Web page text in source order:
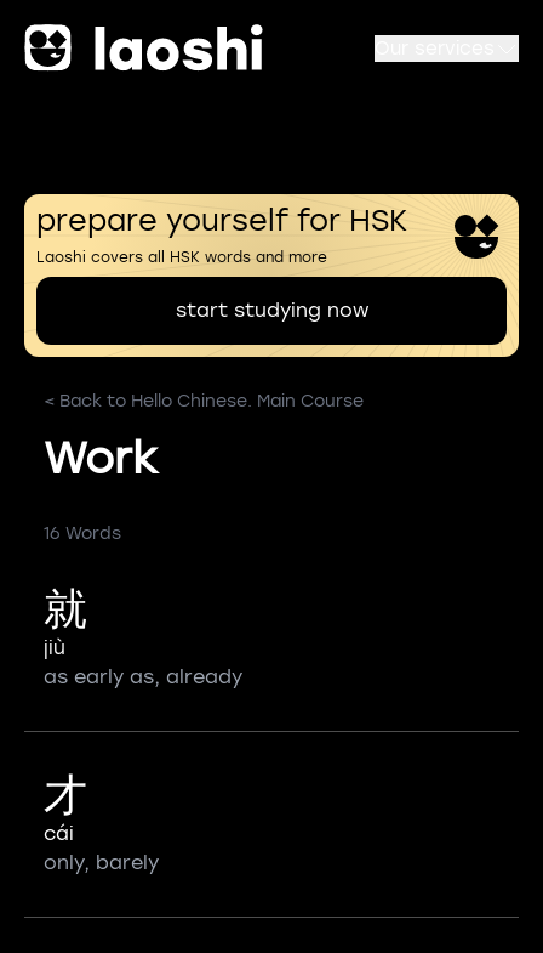
prepare yourself for HSK
Laoshi covers all HSK words and more
start studying now
< Back to Hello Chinese. Main Course
Work
16 Words
就
jiù
as early as, already
才
cái
only, barely